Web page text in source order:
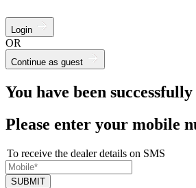
Login
OR
Continue as guest
You have been
Please enter your mobile
To receive the dealer details on SMS
SUBMIT